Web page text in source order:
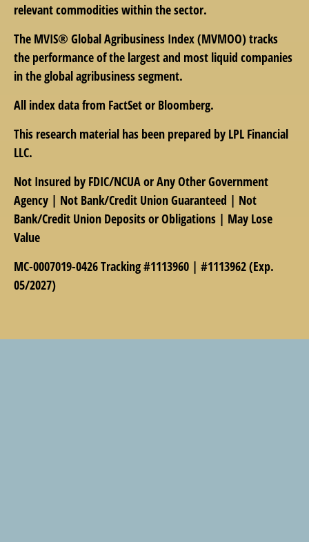
relevant commodities within the sector.
The MVIS® Global Agribusiness Index (MVMOO) tracks
the performance of the largest and most liquid companies
in the global agribusiness segment.
All index data from FactSet or Bloomberg.
This research material has been prepared by LPL Financial
LLC.
Not Insured by FDIC/NCUA or Any Other Government
Agency | Not Bank/Credit Union Guaranteed | Not
Bank/Credit Union Deposits or Obligations | May Lose
Value
MC-0007019-0426 Tracking #1113960 | #1113962 (Exp.
05/2027)